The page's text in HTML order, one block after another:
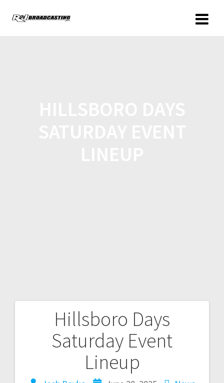
Hillsboro Days
Saturday Event
Lineup